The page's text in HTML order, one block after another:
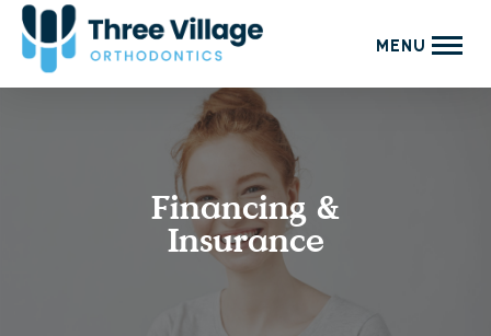
MENU
Financing &
Insurance